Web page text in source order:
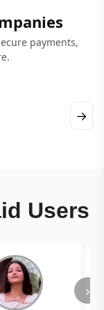
payments,
→
Users
›